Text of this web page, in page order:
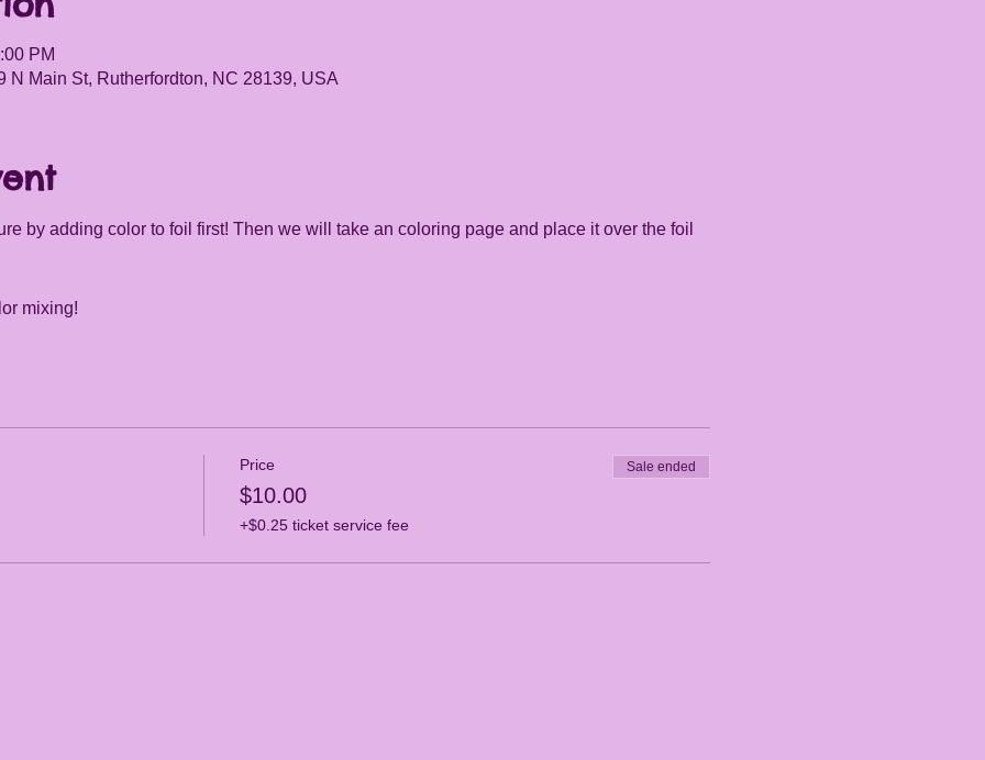
PM
N Main St, Rutherfordton, NC 28139, USA
by adding color to foil first! Then we will take an coloring page and place it over the foil
mixing!
Price
$10.00
+$0.25 ticket service fee
Sale ended